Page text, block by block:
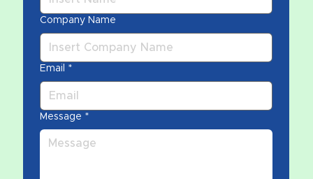
Company Name
Email *
Message *